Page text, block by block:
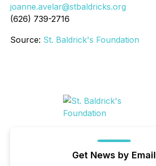
joanne.avelar@stbaldricks.org
(626) 739-2716
Source: St. Baldrick's Foundation
Get News by Email